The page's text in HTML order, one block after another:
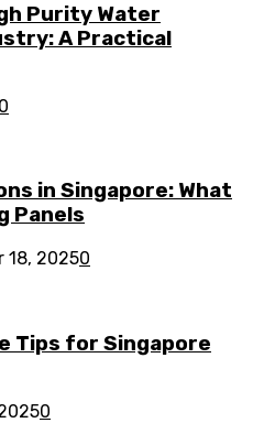
Purity Water
A Practical
0
in Singapore: What
Panels
18, 20250
Tips for Singapore
0